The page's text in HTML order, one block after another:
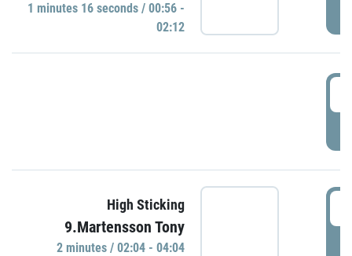
1 minutes 16 seconds / 00:56 -
02:12
High Sticking
9.Martensson Tony
2 minutes / 02:04 - 04:04